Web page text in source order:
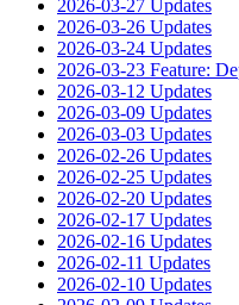
2026-03-27 Updates
2026-03-26 Updates
2026-03-24 Updates
2026-03-23 Feature:
2026-03-12 Updates
2026-03-09 Updates
2026-03-03 Updates
2026-02-26 Updates
2026-02-25 Updates
2026-02-20 Updates
2026-02-17 Updates
2026-02-16 Updates
2026-02-11 Updates
2026-02-10 Updates